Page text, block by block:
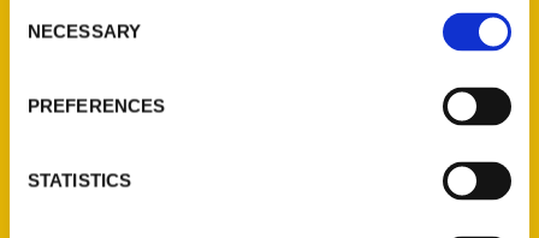
Selection
NECESSARY
PREFERENCES
STATISTICS